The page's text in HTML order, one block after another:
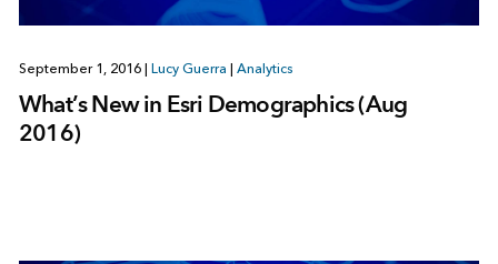
September 1, 2016 Lucy Guerra Analytics
What’s New in Esri Demographics (Aug
2016)